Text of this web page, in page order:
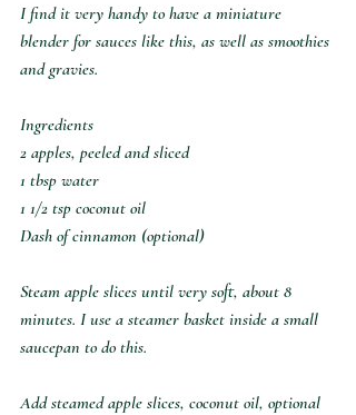
I find it very handy to have a miniature
blender for sauces like this, as well as smoothies
and gravies.⁣
Ingredients⁣
2 apples, peeled and sliced⁣
1 tbsp water⁣
1 1/2 tsp coconut oil⁣
Dash of cinnamon (optional)⁣
Steam apple slices until very soft, about 8
minutes. I use a steamer basket inside a small
saucepan to do this.⁣
Add steamed apple slices, coconut oil, optional